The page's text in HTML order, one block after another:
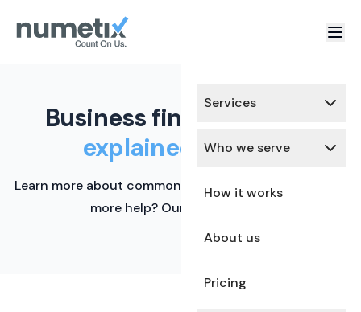
Services
Who we serve
How it works
About us
Pricing
Business finance terms,
explained simply.
Learn more about common financial terms here. Need
more help? Our team is ready.